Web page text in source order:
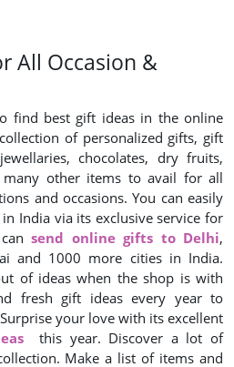
All Occasion &
find best gift ideas in the online
of personalized gifts, gift
chocolates, dry fruits,
other items to avail for all
and occasions. You can easily
India via its exclusive service for
cansend online gifts to Delhi,
and 1000 more cities in India.
of ideas when the shop is with
fresh gift ideas every year to
your love with its excellent
this year. Discover a lot of
Make a list of items and